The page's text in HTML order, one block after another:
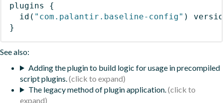
plugins
{
id ( "com.palantir.baseline-config" )
}
See also:
Adding the plugin to build logic for usage in precompiled
script plugins.
The legacy method of plugin application.